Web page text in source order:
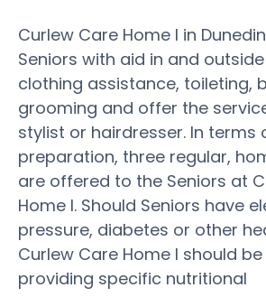
Curlew Care Home I in
Seniors with aid in and
clothing assistance, toileting,
grooming and offer the
stylist or hairdresser. In terms
preparation, three regular,
are offered to the Seniors at
Home I. Should Seniors have
pressure, diabetes or other
Curlew Care Home I should
providing specific nutritional